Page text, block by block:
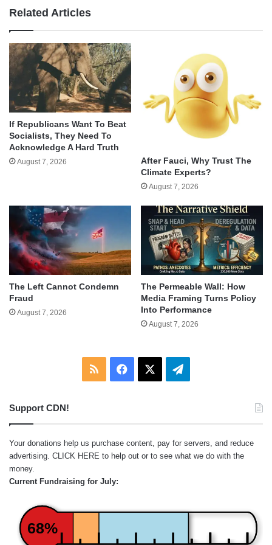
Related Articles
If Republicans Want To Beat
Socialists, They Need To
Acknowledge A Hard Truth
August 7, 2026
After Fauci, Why Trust The
Climate Experts?
August 7, 2026
The Left Cannot Condemn
Fraud
August 7, 2026
The Permeable Wall: How
Media Framing Turns Policy
Into Performance
August 7, 2026
RSS Facebook Telegram
Support CDN!
Your donations help us purchase content, pay for servers, and reduce
advertising. CLICK HERE to help out or to see what we do with the
money.
Current Fundraising for July:
68%